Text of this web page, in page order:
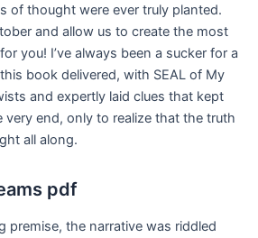
of thought were ever truly planted.
and allow us to create the most
you! I’ve always been a sucker for a
book delivered, with SEAL of My
and expertly laid clues that kept
very end, only to realize that the truth
all along.
pdf
premise, the narrative was riddled